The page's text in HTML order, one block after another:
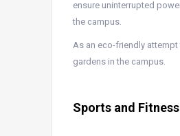
ensure uninterrupted
the campus.
As an eco-friendly attempt
gardens in the campus.
Sports and Fitness